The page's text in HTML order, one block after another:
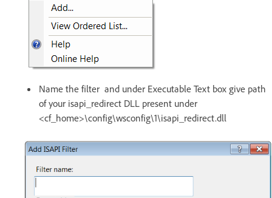
Name the filter and under Executable Text box give path
of your isapi_redirect DLL present under
<cf_home>\config\wsconfig\1\isapi_redirect.dll